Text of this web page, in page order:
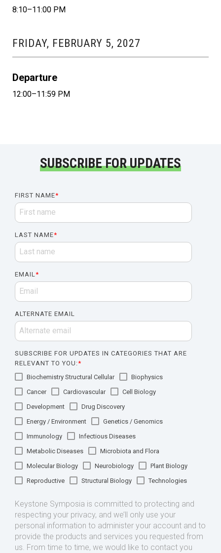
8:10–11:00 PM
FRIDAY, FEBRUARY 5, 2027
Departure
12:00–11:59 PM
SUBSCRIBE FOR UPDATES
FIRST NAME*
LAST NAME*
EMAIL*
ALTERNATE EMAIL
SUBSCRIBE FOR UPDATES IN CATEGORIES THAT ARE
RELEVANT TO YOU:*
Biochemistry Structural Cellular
Biophysics
Cancer
Cardiovascular
Cell Biology
Development
Drug Discovery
Energy / Environment
Genetics / Genomics
Immunology
Infectious Diseases
Metabolic Diseases
Microbiota and Flora
Molecular Biology
Neurobiology
Plant Biology
Reproductive
Structural Biology Technologies
Keystone Symposia is committed to protecting and
respecting your privacy, and we’ll only use your
personal information to administer your account and to
provide the products and services you requested from
us. From time to time, we would like to contact you